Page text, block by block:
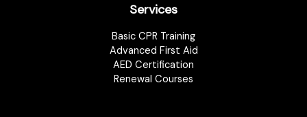
Services
Basic CPR Training
Advanced First Aid
AED Certification
Renewal Courses